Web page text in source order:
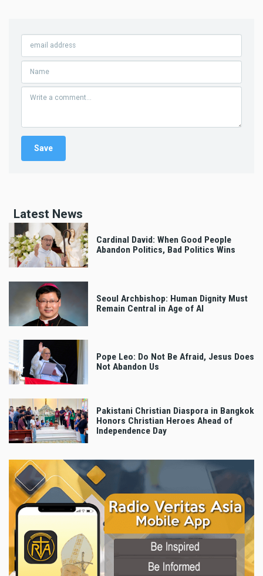
Latest News
Cardinal David: When Good People
Abandon Politics, Bad Politics Wins
Seoul Archbishop: Human Dignity Must
Remain Central in Age of AI
Pope Leo: Do Not Be Afraid, Jesus Does
Not Abandon Us
Pakistani Christian Diaspora in Bangkok
Honors Christian Heroes Ahead of
Independence Day